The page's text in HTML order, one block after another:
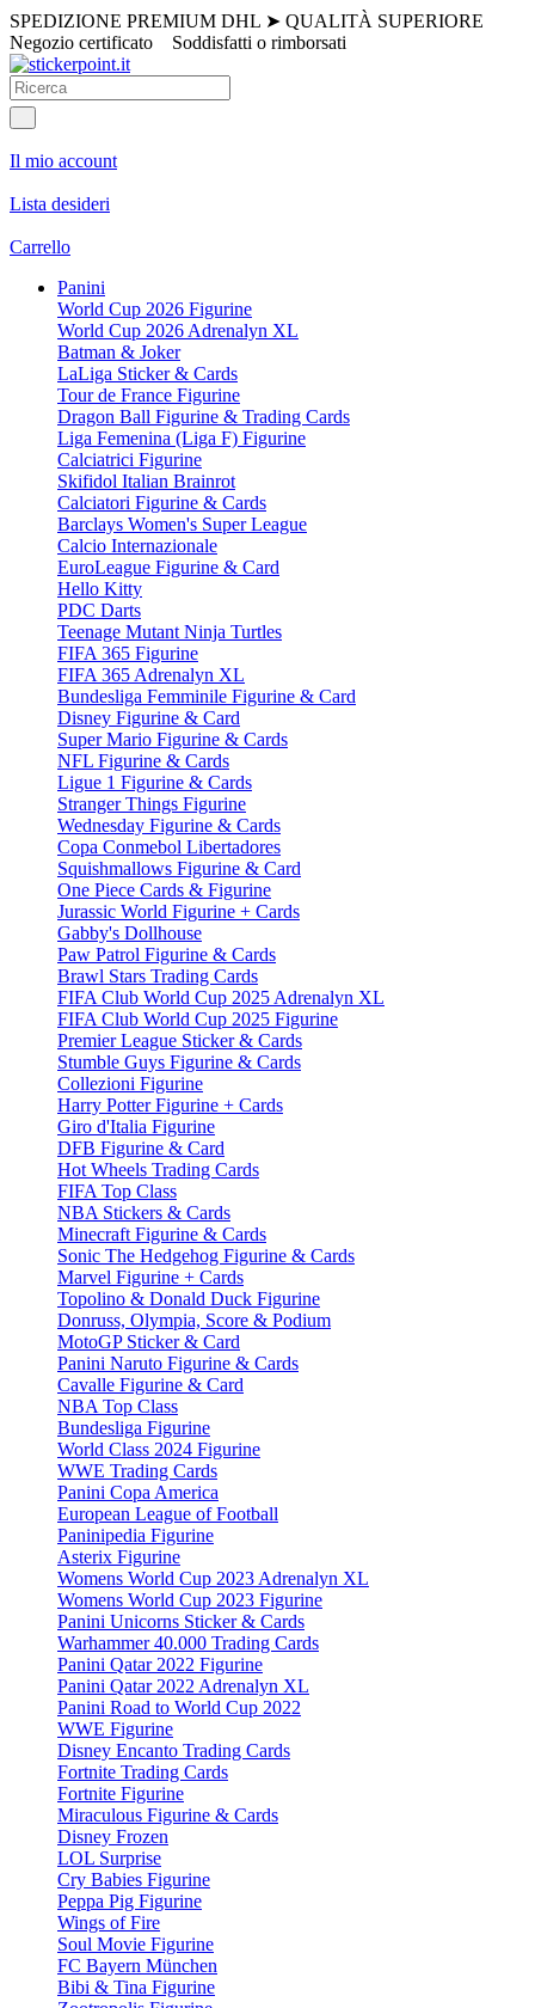
SPEDIZIONE PREMIUM DHL ➤ QUALITÀ SUPERIORE
Negozio certificato
Soddisfatti o rimborsati
Il mio account
Lista desideri
Carrello
Panini
World Cup 2026 Figurine
World Cup 2026 Adrenalyn XL
Batman & Joker
LaLiga Sticker & Cards
Tour de France Figurine
Dragon Ball Figurine & Trading Cards
Liga Femenina (Liga F) Figurine
Calciatrici Figurine
Skifidol Italian Brainrot
Calciatori Figurine & Cards
Barclays Women's Super League
Calcio Internazionale
EuroLeague Figurine & Card
Hello Kitty
PDC Darts
Teenage Mutant Ninja Turtles
FIFA 365 Figurine
FIFA 365 Adrenalyn XL
Bundesliga Femminile Figurine & Card
Disney Figurine & Card
Super Mario Figurine & Cards
NFL Figurine & Cards
Ligue 1 Figurine & Cards
Stranger Things Figurine
Wednesday Figurine & Cards
Copa Conmebol Libertadores
Squishmallows Figurine & Card
One Piece Cards & Figurine
Jurassic World Figurine + Cards
Gabby's Dollhouse
Paw Patrol Figurine & Cards
Brawl Stars Trading Cards
FIFA Club World Cup 2025 Adrenalyn XL
FIFA Club World Cup 2025 Figurine
Premier League Sticker & Cards
Stumble Guys Figurine & Cards
Collezioni Figurine
Harry Potter Figurine + Cards
Giro d'Italia Figurine
DFB Figurine & Card
Hot Wheels Trading Cards
FIFA Top Class
NBA Stickers & Cards
Minecraft Figurine & Cards
Sonic The Hedgehog Figurine & Cards
Marvel Figurine + Cards
Topolino & Donald Duck Figurine
Donruss, Olympia, Score & Podium
MotoGP Sticker & Card
Panini Naruto Figurine & Cards
Cavalle Figurine & Card
NBA Top Class
Bundesliga Figurine
World Class 2024 Figurine
WWE Trading Cards
Panini Copa America
European League of Football
Paninipedia Figurine
Asterix Figurine
Womens World Cup 2023 Adrenalyn XL
Womens World Cup 2023 Figurine
Panini Unicorns Sticker & Cards
Warhammer 40.000 Trading Cards
Panini Qatar 2022 Figurine
Panini Qatar 2022 Adrenalyn XL
Panini Road to World Cup 2022
WWE Figurine
Disney Encanto Trading Cards
Fortnite Trading Cards
Fortnite Figurine
Miraculous Figurine & Cards
Disney Frozen
LOL Surprise
Cry Babies Figurine
Peppa Pig Figurine
Wings of Fire
Soul Movie Figurine
FC Bayern München
Bibi & Tina Figurine